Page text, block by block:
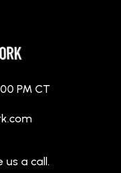
PM CT
us a call.